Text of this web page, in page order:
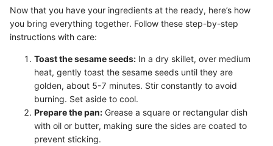
Now that you have your ingredients at the ready, here’s how
you bring everything together. Follow these step-by-step
instructions with care:
Toast the sesame seeds: In a dry skillet, over medium
heat, gently toast the sesame seeds until they are
golden, about 5-7 minutes. Stir constantly to avoid
burning. Set aside to cool.
Prepare the pan: Grease a square or rectangular dish
with oil or butter, making sure the sides are coated to
prevent sticking.